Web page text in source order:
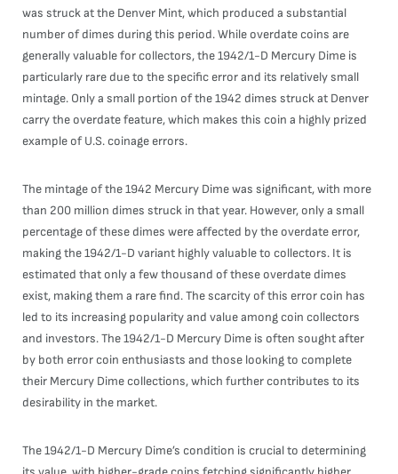
was struck at the Denver Mint, which produced a substantial
number of dimes during this period. While overdate coins are
generally valuable for collectors, the 1942/1-D Mercury Dime is
particularly rare due to the specific error and its relatively small
mintage. Only a small portion of the 1942 dimes struck at Denver
carry the overdate feature, which makes this coin a highly prized
example of U.S. coinage errors.
The mintage of the 1942 Mercury Dime was significant, with more
than 200 million dimes struck in that year. However, only a small
percentage of these dimes were affected by the overdate error,
making the 1942/1-D variant highly valuable to collectors. It is
estimated that only a few thousand of these overdate dimes
exist, making them a rare find. The scarcity of this error coin has
led to its increasing popularity and value among coin collectors
and investors. The 1942/1-D Mercury Dime is often sought after
by both error coin enthusiasts and those looking to complete
their Mercury Dime collections, which further contributes to its
desirability in the market.
The 1942/1-D Mercury Dime’s condition is crucial to determining